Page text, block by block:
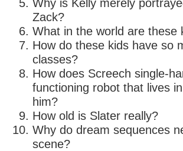
Why is Kelly merely
Zack?
What in the world are these
How do these kids have so
classes?
How does Screech single-
functioning robot that lives
him?
How old is Slater really?
Why do dream sequences
scene?